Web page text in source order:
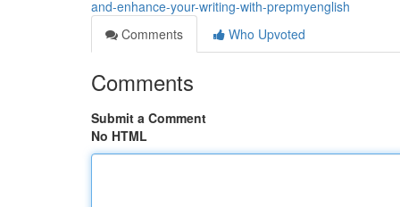
and-enhance-your-writing-with-prepmyenglish
Comments
Who Upvoted
Comments
Submit a Comment
No HTML